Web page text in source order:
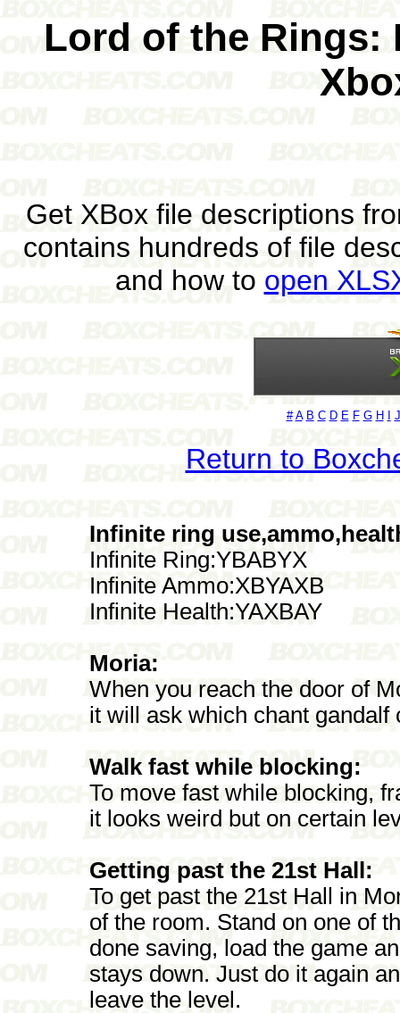
Lord of the Rings:
Get XBox file descriptions
contains hundreds of file
and how to open
# A B C D E F G H J
Return to
Infinite ring
Infinite Ring:YBABYX
Infinite Ammo:XBYAXB
Infinite Health:YAXBAY
Moria:
When you reach the door of
it will ask which chant gandalf
Walk fast while blocking:
To move fast while blocking,
it looks weird but on certain
Getting past the 21st Hall:
To get past the 21st Hall in
of the room. Stand on one of
done saving, load the game
stays down. Just do it again
leave the level.